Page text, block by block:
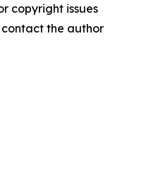
copyright issues
the author